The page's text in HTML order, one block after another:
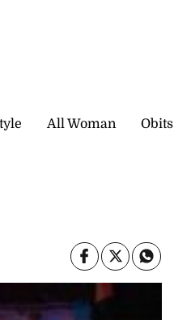
All Woman Obits